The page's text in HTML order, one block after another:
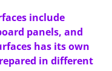
include
panels, and
has its own
in different